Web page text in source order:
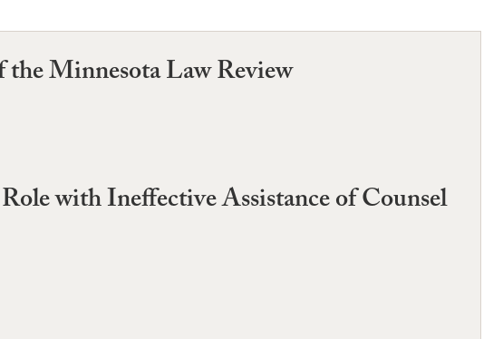
the Minnesota Law Review
with Ineffective Assistance of Counsel